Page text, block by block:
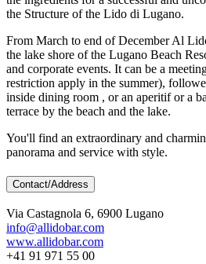
the Structure of the Lido di Lugano.
From March to end of December Al
the lake shore of the Lugano Beach
and corporate events. It can be a
restriction apply in the summer),
inside dining room , or an aperitif or a
terrace by the beach and the lake.
You'll find an extraordinary and
panorama and service with style.
Contact/Address
Via Castagnola 6, 6900 Lugano
info@allidobar.com
www.allidobar.com
+41 91 971 55 00